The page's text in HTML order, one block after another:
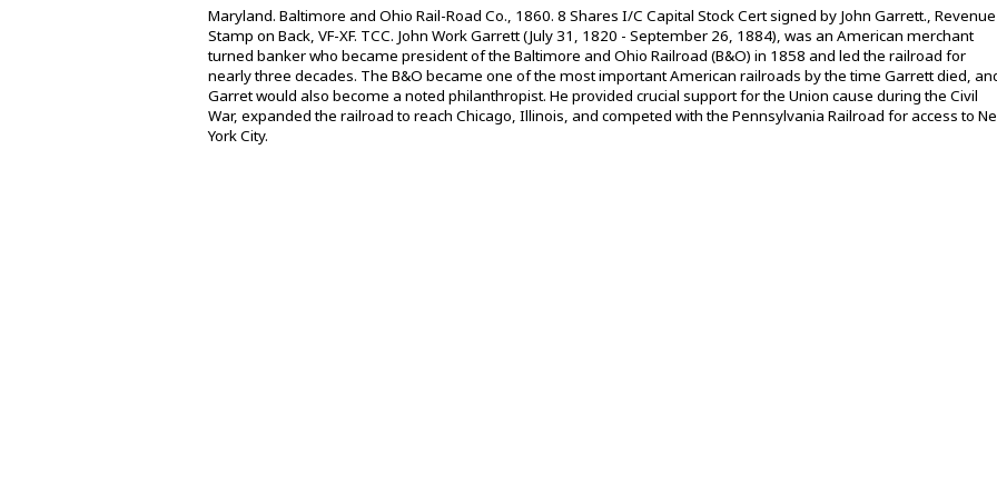
Maryland. Baltimore and Ohio Rail-Road Co., 1860. 8 Shares I/C Capital Stock Cert signed by John Garrett., Revenue
Stamp on Back, VF-XF. TCC. John Work Garrett (July 31, 1820 - September 26, 1884), was an American merchant
turned banker who became president of the Baltimore and Ohio Railroad (B&O) in 1858 and led the railroad for
nearly three decades. The B&O became one of the most important American railroads by the time Garrett died,
Garret would also become a noted philanthropist. He provided crucial support for the Union cause during the Civil
War, expanded the railroad to reach Chicago, Illinois, and competed with the Pennsylvania Railroad for access to
York City.